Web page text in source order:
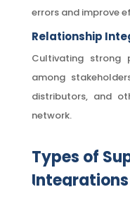
errors and improve
Relationship
Cultivating strong
among
distributors, and
network.
Types of
Integrations